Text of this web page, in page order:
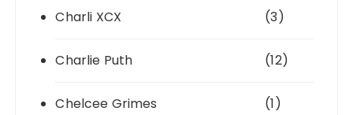
Charli XCX (3)
Charlie Puth (12)
Chelcee Grimes (1)